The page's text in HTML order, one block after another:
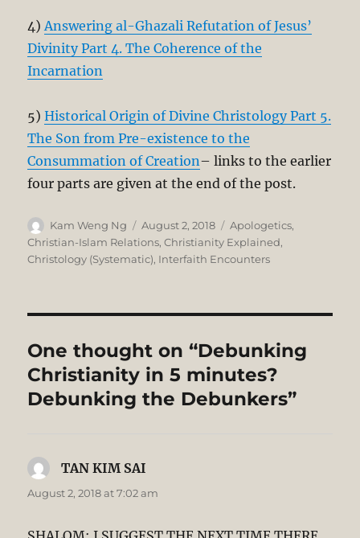
4)Answering al-Ghazali Refutation of Jesus’
Divinity Part 4. The Coherence of the
Incarnation
5)Historical Origin of Divine Christology Part 5.
The Son from Pre-existence to the
Consummation of Creation– links to the earlier
four parts are given at the end of the post.
Author
Kam Weng Ng
Posted
on
August 2, 2018 Categories
Apologetics,
Christian-Islam Relations,Christianity Explained,
Christology (Systematic), Interfaith Encounters
One thought on “Debunking
Christianity in 5 minutes?
Debunking the Debunkers”
TAN KIM SAI
August 2, 2018 at 7:02 am